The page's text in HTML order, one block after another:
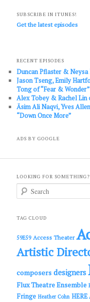
SUBSCRIBE IN ITUNES!
Get the latest episodes
RECENT EPISODES
Duncan Pflaster &
Jason Tseng, Emily
Tong of “Fear & Wonder”
Alex Tobey & Rachel Lin
Āsim Ali Naqvi, Yves
“Down Once More”
ADS BY GOOGLE
LOOKING FOR SOMETHING?
c
TAG CLOUD
59E59 Access Theater
Artistic
composers designers
Flux Theatre Ensemble
Fringe Heather Cohn